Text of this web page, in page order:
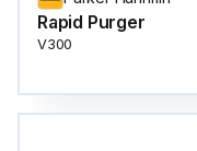
Rapid Purger
V300